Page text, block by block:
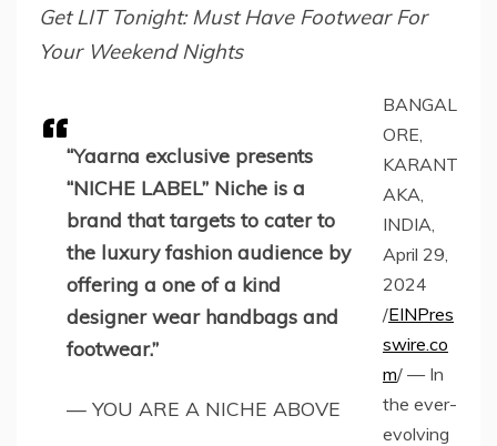
Get LIT Tonight: Must Have Footwear For
Your Weekend Nights
“Yaarna exclusive presents
“NICHE LABEL” Niche is a
brand that targets to cater to
the luxury fashion audience by
offering a one of a kind
designer wear handbags and
footwear.”
— YOU ARE A NICHE ABOVE
BANGAL
ORE,
KARANT
AKA,
INDIA,
April 29,
2024
/EINPres
swire.co
m/ — In
the ever-
evolving